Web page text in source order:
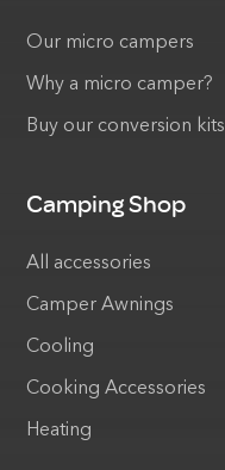
Our micro campers
Why a micro camper?
Buy our conversion kits
Camping Shop
All accessories
Camper Awnings
Cooling
Cooking Accessories
Heating